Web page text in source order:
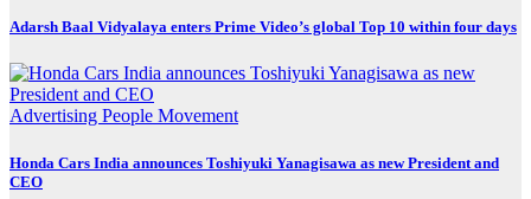
Adarsh Baal Vidyalaya enters Prime Video’s global Top 10 within four days
Advertising People Movement
Honda Cars India announces Toshiyuki Yanagisawa as new President and
CEO